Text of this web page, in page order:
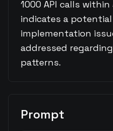
1000 API calls
indicates a
implementation
addressed
patterns.
Prompt